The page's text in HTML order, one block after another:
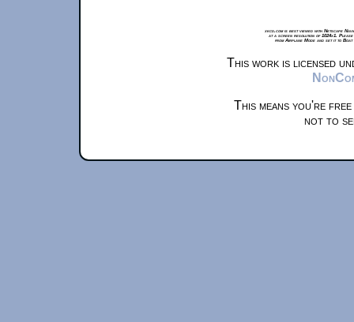
xkcd.com is best viewed with Netscape
at a screen resolution of 1024x1.
from Airplane Mode and set it to
This work is licensed
This means you're
not to